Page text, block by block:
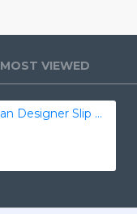
MOST VIEWED
Brown Italian Designer Slip On Smart Dress Shoes ZEST-MHS-030